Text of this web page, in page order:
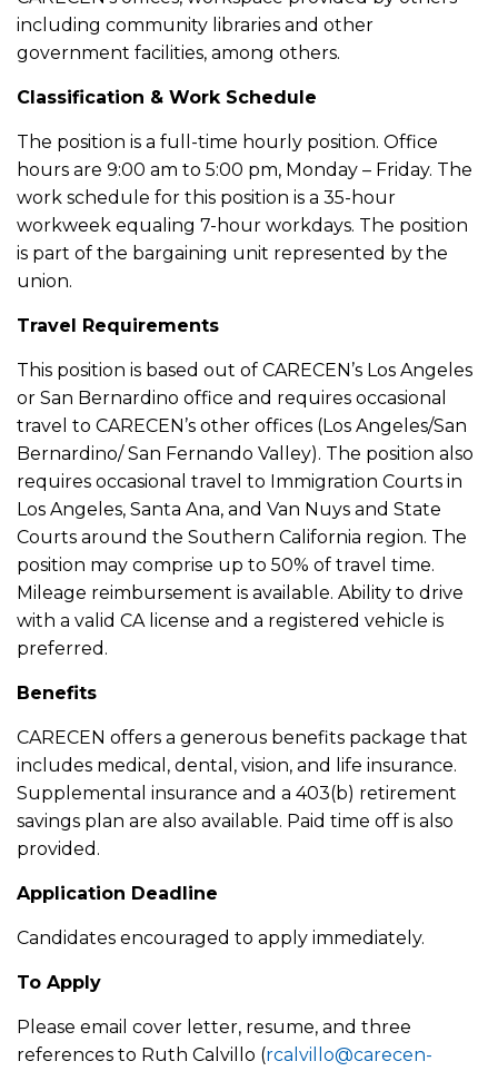
including community libraries and other
government facilities, among others.
Classification & Work Schedule
The position is a full-time hourly position. Office
hours are 9:00 am to 5:00 pm, Monday – Friday. The
work schedule for this position is a 35-hour
workweek equaling 7-hour workdays. The position
is part of the bargaining unit represented by the
union.
Travel Requirements
This position is based out of CARECEN’s Los Angeles
or San Bernardino office and requires occasional
travel to CARECEN’s other offices (Los Angeles/San
Bernardino/ San Fernando Valley). The position also
requires occasional travel to Immigration Courts in
Los Angeles, Santa Ana, and Van Nuys and State
Courts around the Southern California region. The
position may comprise up to 50% of travel time.
Mileage reimbursement is available. Ability to drive
with a valid CA license and a registered vehicle is
preferred.
Benefits
CARECEN offers a generous benefits package that
includes medical, dental, vision, and life insurance.
Supplemental insurance and a 403(b) retirement
savings plan are also available. Paid time off is also
provided.
Application Deadline
Candidates encouraged to apply immediately.
To Apply
Please email cover letter, resume, and three
references to Ruth Calvillo (rcalvillo@carecen-